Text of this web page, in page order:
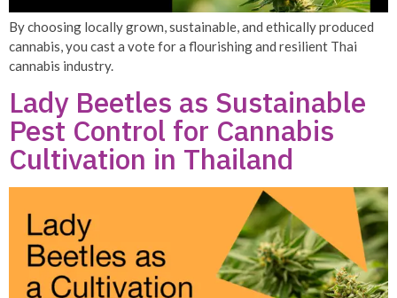
By choosing locally grown, sustainable, and ethically produced
cannabis, you cast a vote for a flourishing and resilient Thai
cannabis industry.
Lady Beetles as Sustainable
Pest Control for Cannabis
Cultivation in Thailand